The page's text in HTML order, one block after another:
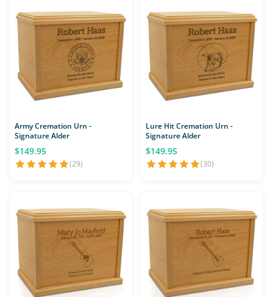
Army Cremation Urn -
Signature Alder
$149.95
(29)
Lure Hit Cremation Urn -
Signature Alder
$149.95
(30)